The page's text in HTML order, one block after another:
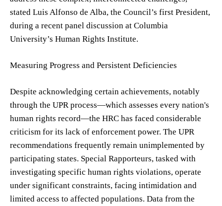
stated Luis Alfonso de Alba, the Council’s first President,
during a recent panel discussion at Columbia
University’s Human Rights Institute.
Measuring Progress and Persistent Deficiencies
Despite acknowledging certain achievements, notably
through the UPR process—which assesses every nation's
human rights record—the HRC has faced considerable
criticism for its lack of enforcement power. The UPR
recommendations frequently remain unimplemented by
participating states. Special Rapporteurs, tasked with
investigating specific human rights violations, operate
under significant constraints, facing intimidation and
limited access to affected populations. Data from the